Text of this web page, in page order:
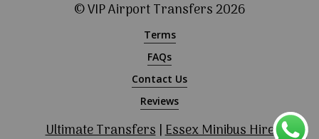
© VIP Airport Transfers2026
Terms
FAQs
Contact Us
Reviews
Ultimate Transfers|Essex Minibus Hire